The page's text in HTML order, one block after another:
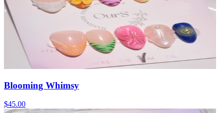
Blooming Whimsy
$45.00